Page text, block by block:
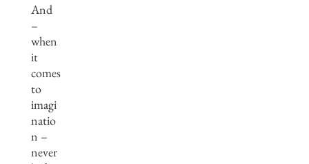
And
–
when
it
comes
to
imagi
natio
n –
never